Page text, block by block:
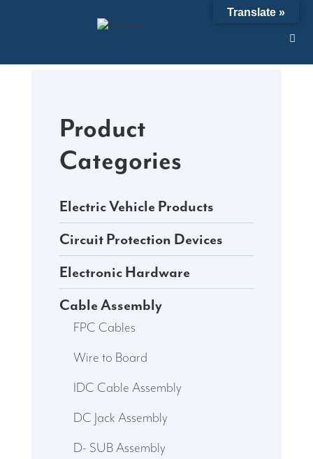
Product
Categories
Electric Vehicle Products
Circuit Protection Devices
Electronic Hardware
Cable Assembly
FPC Cables
Wire to Board
IDC Cable Assembly
DC Jack Assembly
D- SUB Assembly
Translate »